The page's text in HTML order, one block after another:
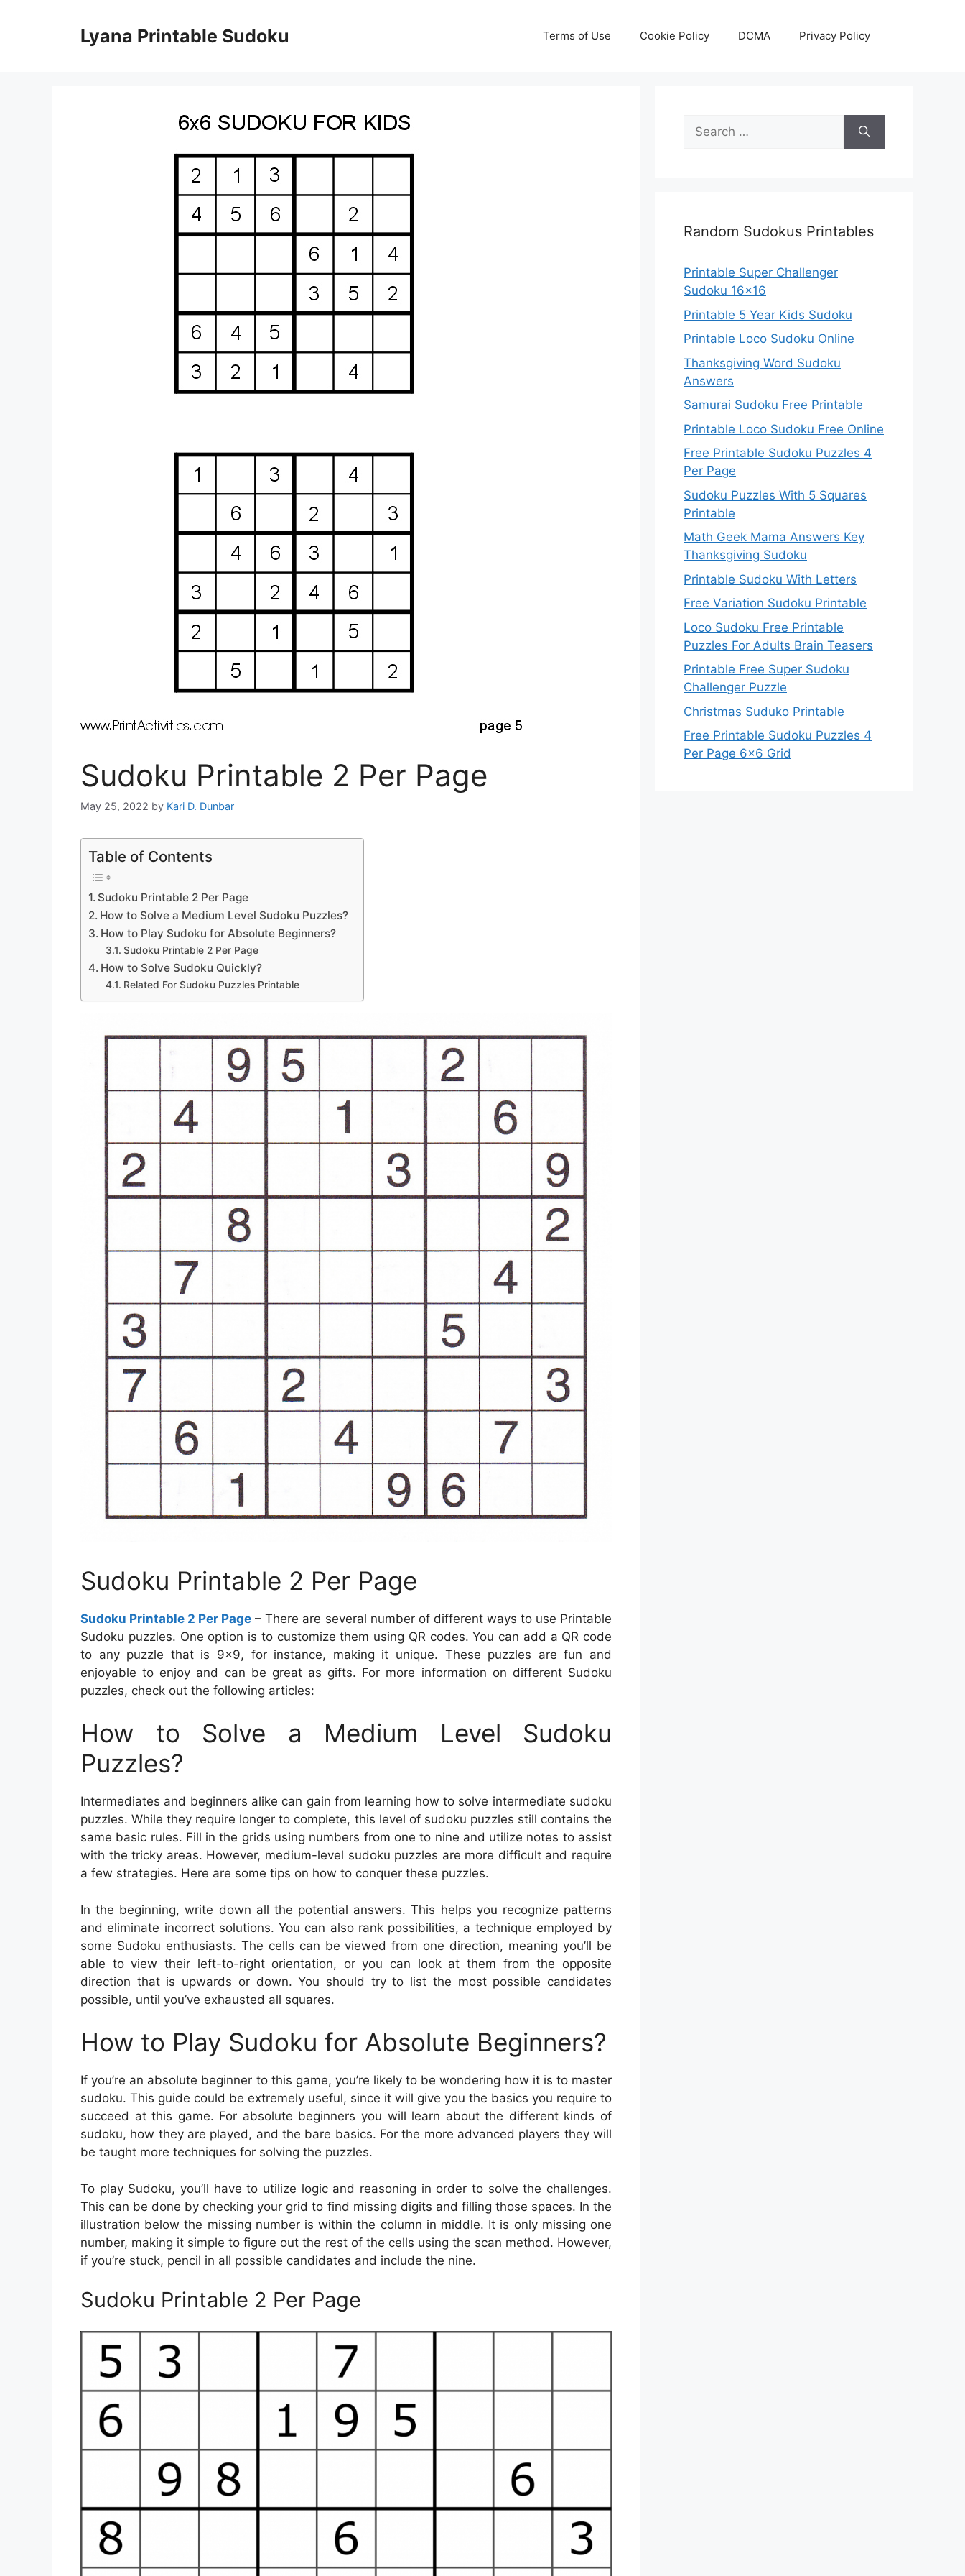
Lyana Printable Sudoku Terms of Use Cookie Policy DCMA Privacy Policy
Sudoku Printable 2 Per Page
May 25, 2022 by Kari D. Dunbar
Table of Contents
Sudoku Printable 2 Per Page
How to Solve a Medium Level Sudoku Puzzles?
How to Play Sudoku for Absolute Beginners?
Sudoku Printable 2 Per Page
How to Solve Sudoku Quickly?
Related For Sudoku Puzzles Printable
Sudoku Printable 2 Per Page
Sudoku Printable 2 Per Page – There are several number of different ways to use Printable
Sudoku puzzles. One option is to customize them using QR codes. You can add a QR code
to any puzzle that is 9×9, for instance, making it unique. These puzzles are fun and
enjoyable to enjoy and can be great as gifts. For more information on different Sudoku
puzzles, check out the following articles:
How to Solve a Medium Level Sudoku
Puzzles?
Intermediates and beginners alike can gain from learning how to solve intermediate sudoku
puzzles. While they require longer to complete, this level of sudoku puzzles still contains the
same basic rules. Fill in the grids using numbers from one to nine and utilize notes to assist
with the tricky areas. However, medium-level sudoku puzzles are more difficult and require
a few strategies. Here are some tips on how to conquer these puzzles.
In the beginning, write down all the potential answers. This helps you recognize patterns
and eliminate incorrect solutions. You can also rank possibilities, a technique employed by
some Sudoku enthusiasts. The cells can be viewed from one direction, meaning you’ll be
able to view their left-to-right orientation, or you can look at them from the opposite
direction that is upwards or down. You should try to list the most possible candidates
possible, until you’ve exhausted all squares.
How to Play Sudoku for Absolute Beginners?
If you’re an absolute beginner to this game, you’re likely to be wondering how it is to master
sudoku. This guide could be extremely useful, since it will give you the basics you require to
succeed at this game. For absolute beginners you will learn about the different kinds of
sudoku, how they are played, and the bare basics. For the more advanced players they will
be taught more techniques for solving the puzzles.
To play Sudoku, you’ll have to utilize logic and reasoning in order to solve the challenges.
This can be done by checking your grid to find missing digits and filling those spaces. In the
illustration below the missing number is within the column in middle. It is only missing one
number, making it simple to figure out the rest of the cells using the scan method. However,
if you’re stuck, pencil in all possible candidates and include the nine.
Sudoku Printable 2 Per Page
Search
for:
Random Sudokus Printables
Printable Super Challenger
Sudoku 16×16
Printable 5 Year Kids Sudoku
Printable Loco Sudoku Online
Thanksgiving Word Sudoku
Answers
Samurai Sudoku Free Printable
Printable Loco Sudoku Free Online
Free Printable Sudoku Puzzles 4
Per Page
Sudoku Puzzles With 5 Squares
Printable
Math Geek Mama Answers Key
Thanksgiving Sudoku
Printable Sudoku With Letters
Free Variation Sudoku Printable
Loco Sudoku Free Printable
Puzzles For Adults Brain Teasers
Printable Free Super Sudoku
Challenger Puzzle
Christmas Suduko Printable
Free Printable Sudoku Puzzles 4
Per Page 6×6 Grid